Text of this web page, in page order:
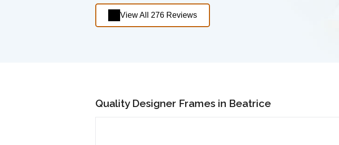
View All 276 Reviews
Quality Designer Frames in Beatrice